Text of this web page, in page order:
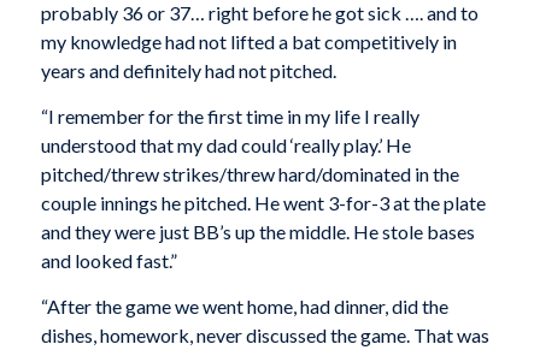
probably 36 or 37… right before he got sick …. and to
my knowledge had not lifted a bat competitively in
years and definitely had not pitched.
“I remember for the first time in my life I really
understood that my dad could ‘really play.’ He
pitched/threw strikes/threw hard/dominated in the
couple innings he pitched. He went 3-for-3 at the plate
and they were just BB’s up the middle. He stole bases
and looked fast.”
“After the game we went home, had dinner, did the
dishes, homework, never discussed the game. That was